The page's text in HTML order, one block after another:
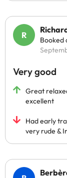
Booked
Very good
Great
excellent
Had early
very rude &